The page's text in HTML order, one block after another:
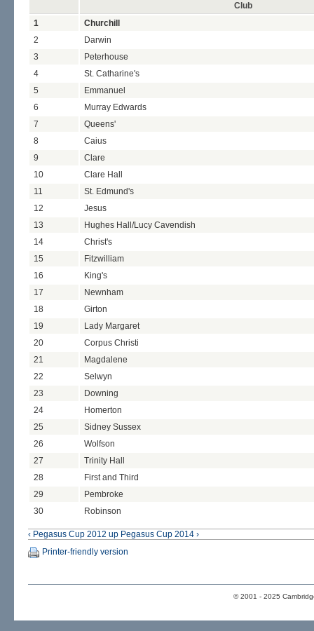
Club
1
Churchill
2
Darwin
3
Peterhouse
4
St. Catharine's
5
Emmanuel
6
Murray Edwards
7
Queens'
8
Caius
9
Clare
10
Clare Hall
11
St. Edmund's
12
Jesus
13
Hughes Hall/Lucy Cavendish
14
Christ's
15
Fitzwilliam
16
King's
17
Newnham
18
Girton
19
Lady Margaret
20
Corpus Christi
21
Magdalene
22
Selwyn
23
Downing
24
Homerton
25
Sidney Sussex
26
Wolfson
27
Trinity Hall
28
First and Third
29
Pembroke
30
Robinson
‹ Pegasus Cup 2012 up Pegasus Cup 2014 ›
Printer-friendly version
© 2001 - 2025